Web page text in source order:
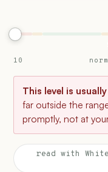
10
This level is
far outside the
promptly, not at
read with